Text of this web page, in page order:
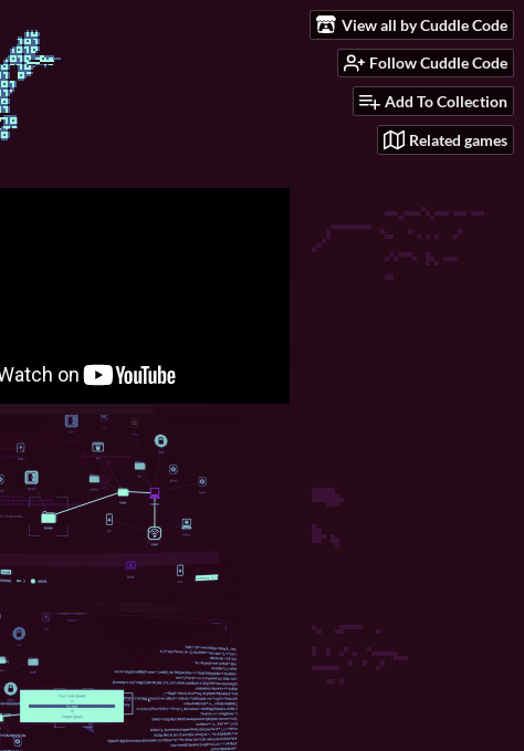
View all by Cuddle Code
Follow Cuddle Code
Add To Collection
Related games